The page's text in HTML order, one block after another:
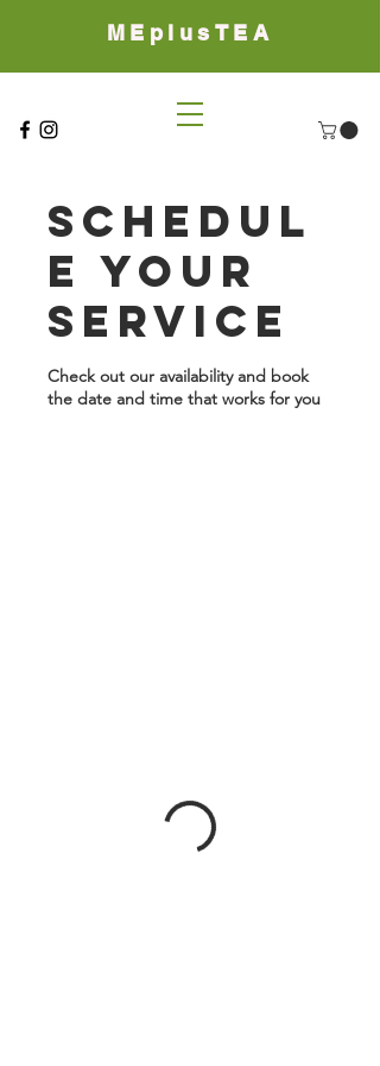
MEplusTEA
Schedul
e your
service
Check out our availability and book
the date and time that works for you